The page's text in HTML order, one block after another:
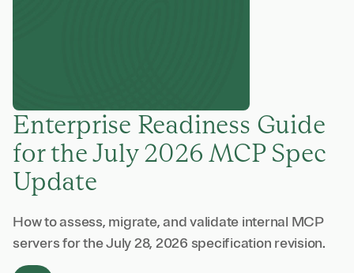
Enterprise Readiness Guide
for the July 2026 MCP Spec
Update
How to assess, migrate, and validate internal MCP
servers for the July 28, 2026 specification revision.